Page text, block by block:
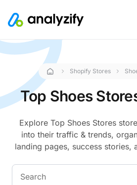
Shopify Stores
Top Shoes
Explore Top Shoes Stores
into their traffic & trends,
landing pages, success stories,